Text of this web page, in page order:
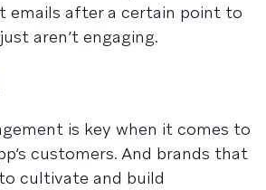
emails after a certain point to
aren’t engaging.
is key when it comes to
customers. And brands that
cultivate and build